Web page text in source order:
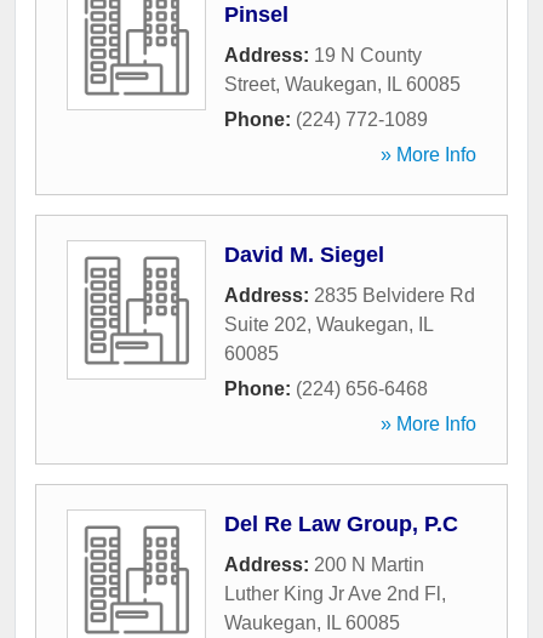
Pinsel
Address: 19 N County
Street, Waukegan, IL 60085
Phone: (224) 772-1089
» More Info
David M. Siegel
Address: 2835 Belvidere Rd
Suite 202, Waukegan,
IL
60085
Phone: (224) 656-6468
» More Info
Del Re Law Group, P.C
Address: 200 N Martin
Luther King Jr Ave 2nd Fl ,
Waukegan, IL 60085